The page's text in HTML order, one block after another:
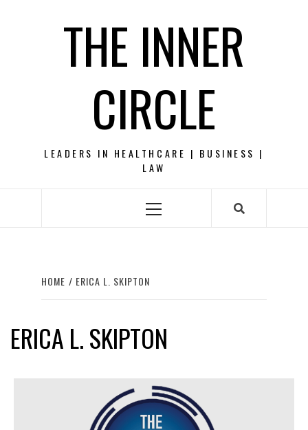
THE INNER
CIRCLE
LEADERS IN HEALTHCARE | BUSINESS |
LAW
Primary
HOME ERICA L. SKIPTON
ERICA L. SKIPTON